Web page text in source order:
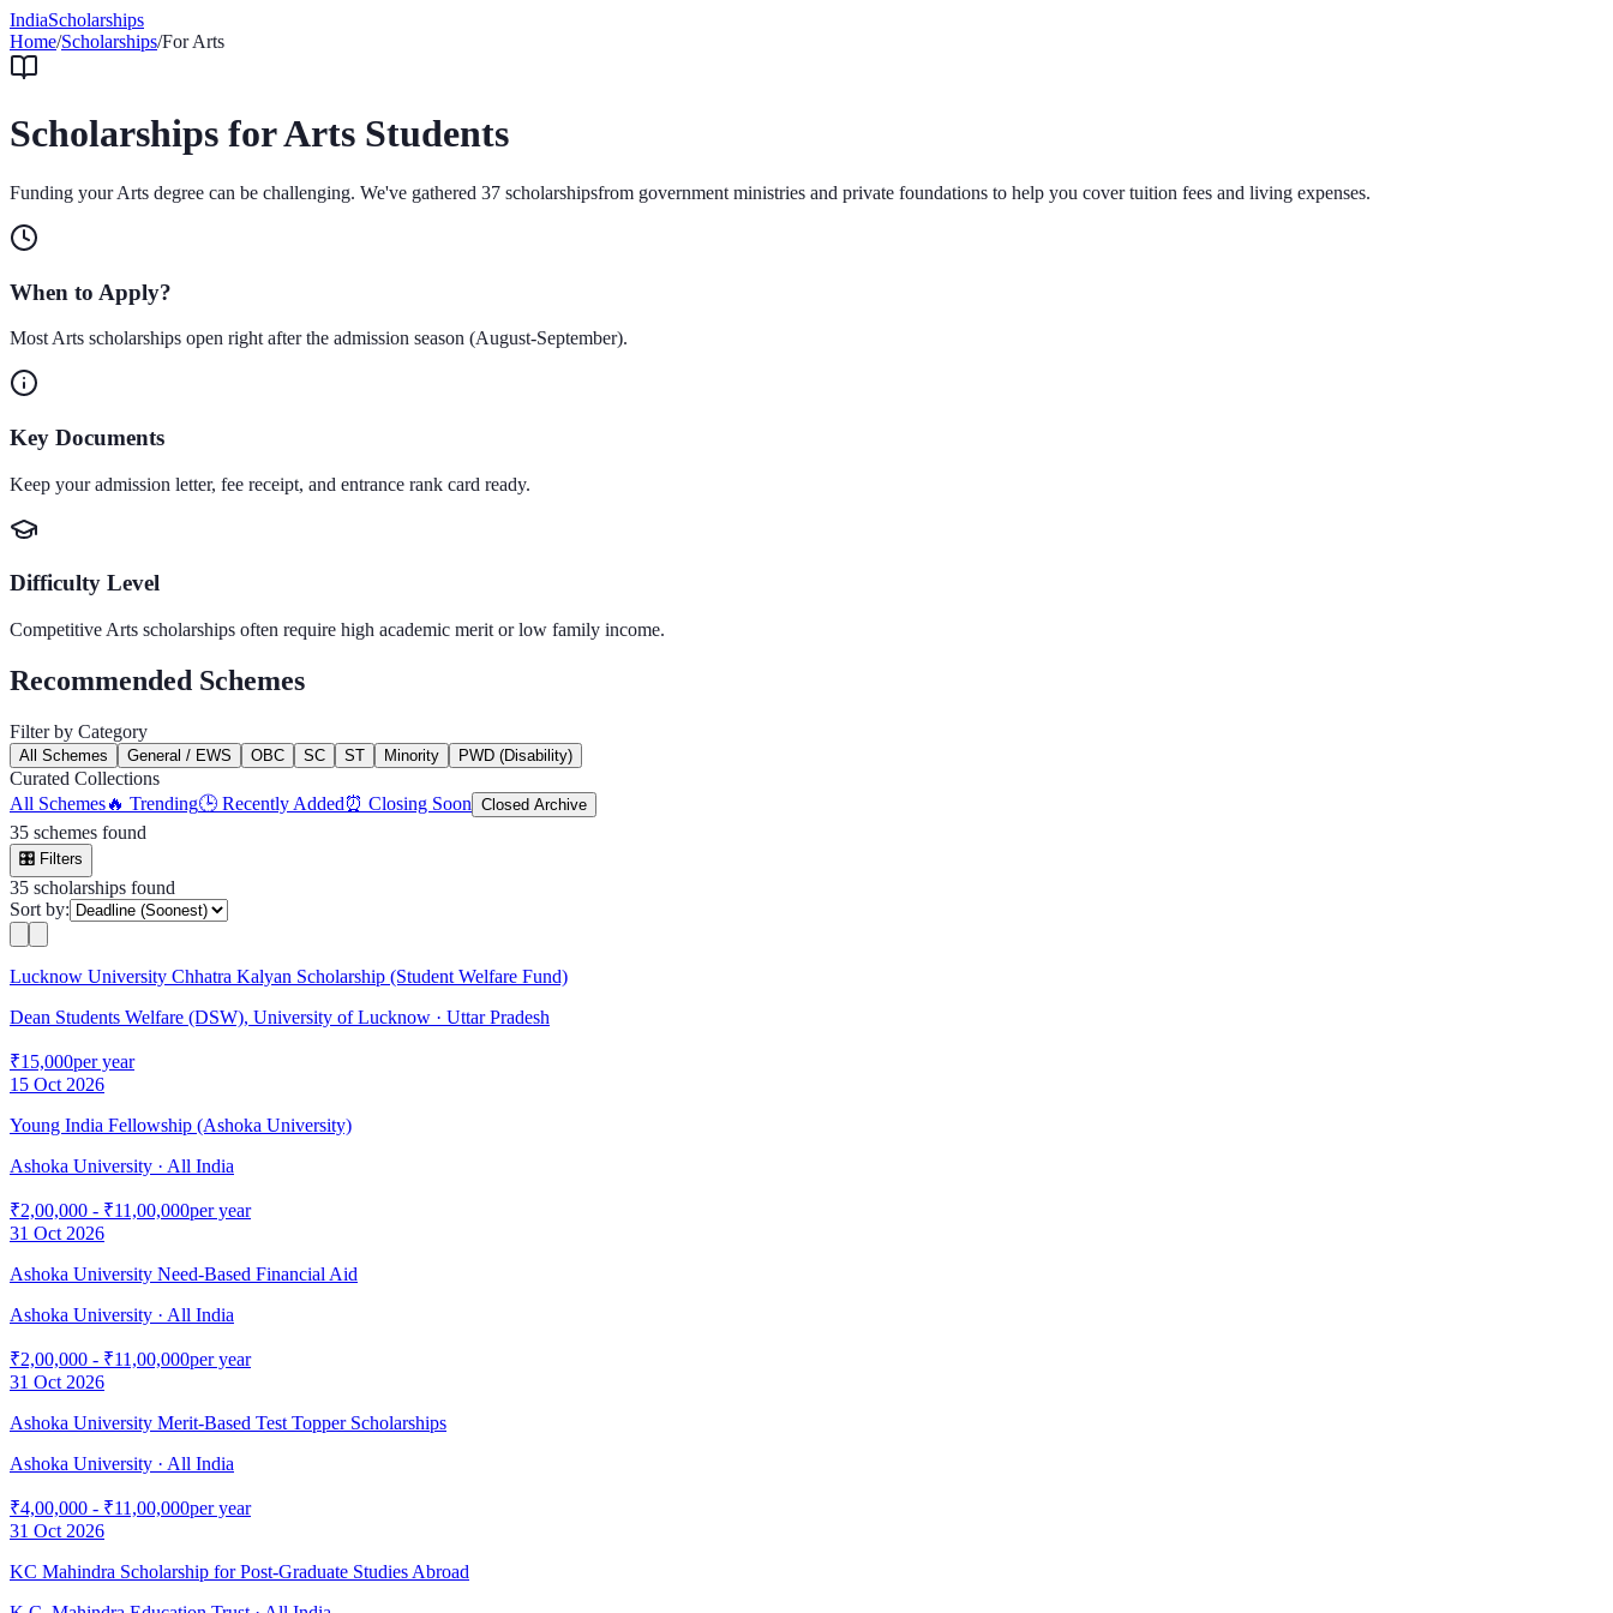
IndiaScholarships
Home/Scholarships/ForArts
Scholarships forArts Students
Funding yourArts degree can be challenging. We've gathered 37 scholarshipsfrom government ministries and private foundations to help you cover tuition fees and living expenses.
When to Apply?
Most Arts scholarships open right after the admission season (August-September).
Key Documents
Keep your admission letter, fee receipt, and entrance rank card ready.
Difficulty Level
Competitive Arts scholarships often require high academic merit or low family income.
Recommended Schemes
Filter by Category
All Schemes General / EWS OBC SC ST Minority PWD (Disability)
Curated Collections
All Schemes🔥 Trending🕒 Recently Added⏰ Closing Soon Closed Archive
35 schemes found
🎛️ Filters
35 scholarships found
Sort by:
Lucknow University Chhatra Kalyan Scholarship (Student Welfare Fund)
Dean Students Welfare (DSW), University of Lucknow · Uttar Pradesh
₹15,000per year
15 Oct 2026
Young India Fellowship (Ashoka University)
Ashoka University · All India
₹2,00,000 - ₹11,00,000per year
31 Oct 2026
Ashoka University Need-Based Financial Aid
Ashoka University · All India
₹2,00,000 - ₹11,00,000per year
31 Oct 2026
Ashoka University Merit-Based Test Topper Scholarships
Ashoka University · All India
₹4,00,000 - ₹11,00,000per year
31 Oct 2026
KC Mahindra Scholarship for Post-Graduate Studies Abroad